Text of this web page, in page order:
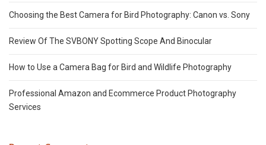
Choosing the Best Camera for Bird Photography: Canon vs. Sony
Review Of The SVBONY Spotting Scope And Binocular
How to Use a Camera Bag for Bird and Wildlife Photography
Professional Amazon and Ecommerce Product Photography
Services